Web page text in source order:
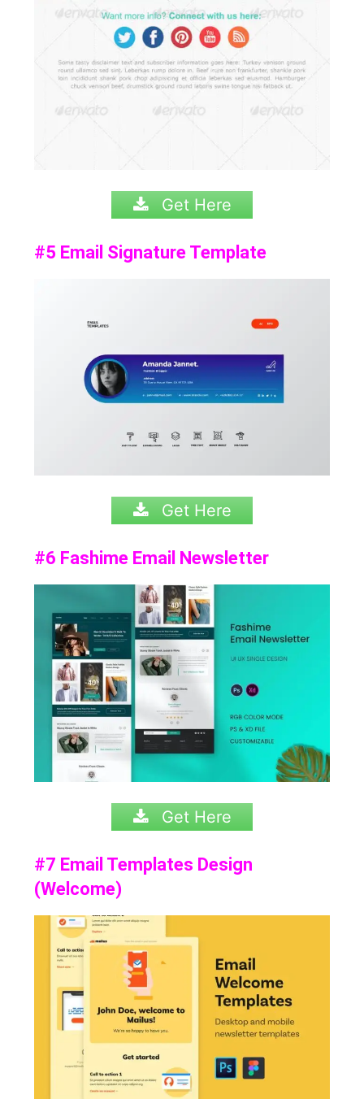
Get Here
#5 Email Signature Template
Get Here
#6 Fashime Email Newsletter
Get Here
#7 Email Templates Design
(Welcome)